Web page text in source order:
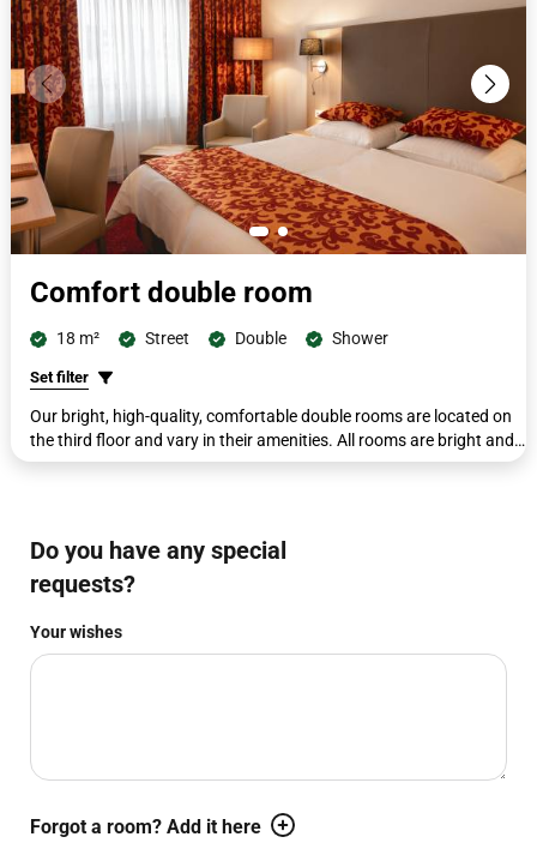
Comfort double room
18 m² Street Double Shower
Set filter
Our bright, high-quality, comfortable double rooms are located on
the third floor and vary in their amenities. All rooms are bright and
modern, featuring double beds (180 cm x 200 cm), a second
include complimentary toiletries, a cosmetic mirror, and a
hairdryer. The beds in this category cannot be separated.
Do you have any special
requests?
Your wishes
Forgot a room? Add it here